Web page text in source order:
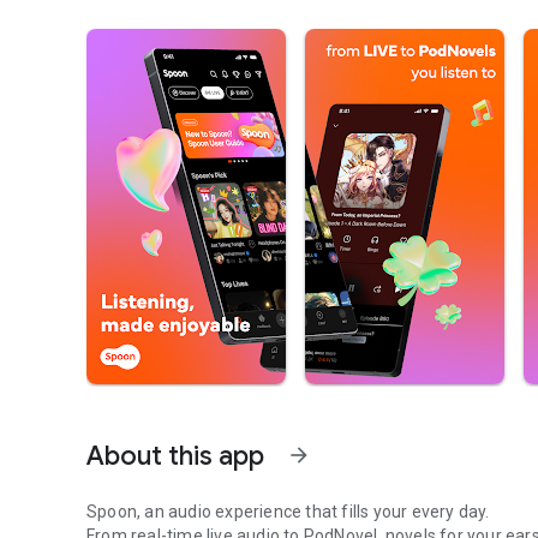
About this app arrow_forward
Spoon, an audio experience that fills your every day.